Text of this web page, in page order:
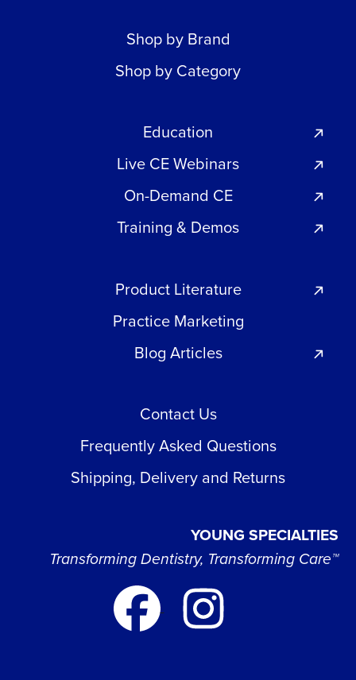
Shop by Brand
Shop by Category
Education
Live CE Webinars
On-Demand CE
Training & Demos
Product Literature
Practice Marketing
Blog Articles
Contact Us
Frequently Asked Questions
Shipping, Delivery and Returns
YOUNG SPECIALTIES
Transforming Dentistry, Transforming Care™